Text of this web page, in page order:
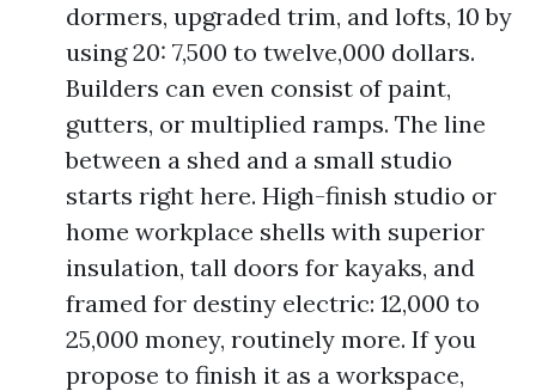
dormers, upgraded trim, and lofts, 10 by
using 20: 7,500 to twelve,000 dollars.
Builders can even consist of paint,
gutters, or multiplied ramps. The line
between a shed and a small studio
starts right here. High-finish studio or
home workplace shells with superior
insulation, tall doors for kayaks, and
framed for destiny electric: 12,000 to
25,000 money, routinely more. If you
propose to finish it as a workspace,